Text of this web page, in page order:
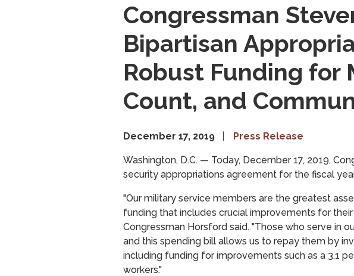
Congressman
Bipartisan
Robust Funding for
Count, and
December 17, 2019 Press Release
Washington, D.C. — Today, December 17, 2019,
security appropriations agreement for the fiscal
"Our military service members are the greatest
funding that includes crucial improvements for
Congressman Horsford said. "Those who serve in
and this spending bill allows us to repay them by
including funding for improvements such as a 3.1
workers."